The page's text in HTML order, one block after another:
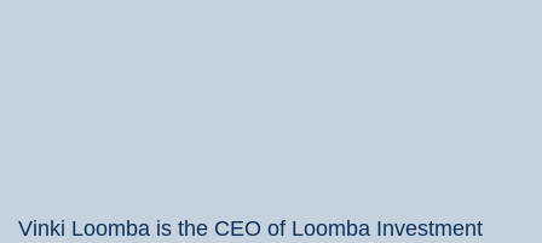
Vinki Loomba is the CEO of Loomba Investment